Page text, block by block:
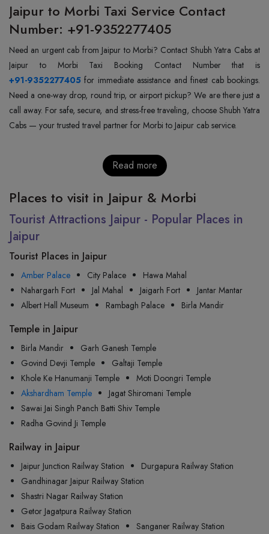
Jaipur to Morbi Taxi Service Contact
Number: +91-9352277405
Need an urgent cab from Jaipur to Morbi? Contact Shubh Yatra Cabs at
+91-9352277405 for immediate assistance and finest cab bookings.
Need a one-way drop, round trip, or airport pickup? We are there just a
call away. For safe, secure, and stress-free traveling, choose Shubh Yatra
Cabs — your trusted travel partner for Morbi to Jaipur cab service.
Read more
Places to visit in Jaipur & Morbi
Tourist Attractions Jaipur - Popular Places in
Jaipur
Tourist Places in Jaipur
Amber Palace City Palace
Hawa Mahal
Nahargarh Fort
Jal Mahal Jaigarh Fort
Jantar Mantar
Albert Hall Museum
Rambagh Palace Birla Mandir
Temple in Jaipur
Birla Mandir
Garh Ganesh Temple
Govind Devji Temple
Galtaji Temple
Khole Ke Hanumanji Temple
Moti Doongri Temple
Akshardham Temple
Jagat Shiromani Temple
Sawai Jai Singh Panch Batti Shiv Temple
Radha Govind Ji Temple
Railway in Jaipur
Jaipur Junction Railway Station
Durgapura Railway Station
Gandhinagar Jaipur Railway Station
Shastri Nagar Railway Station
Getor Jagatpura Railway Station
Bais Godam Railway Station
Sanganer Railway Station